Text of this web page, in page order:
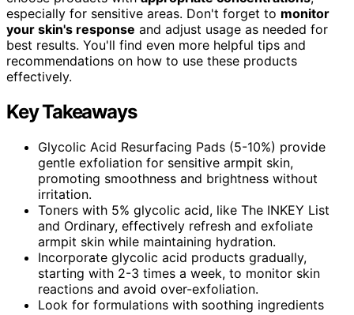
especially for sensitive areas. Don't forget to monitor
your skin's response and adjust usage as needed for
best results. You'll find even more helpful tips and
recommendations on how to use these products
effectively.
Key Takeaways
Glycolic Acid Resurfacing Pads (5-10%) provide
gentle exfoliation for sensitive armpit skin,
promoting smoothness and brightness without
irritation.
Toners with 5% glycolic acid, like The INKEY List
and Ordinary, effectively refresh and exfoliate
armpit skin while maintaining hydration.
Incorporate glycolic acid products gradually,
starting with 2-3 times a week, to monitor skin
reactions and avoid over-exfoliation.
Look for formulations with soothing ingredients